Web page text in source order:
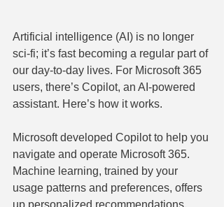
Artificial intelligence (AI) is no longer
sci-fi; it’s fast becoming a regular part of
our day-to-day lives. For Microsoft 365
users, there’s Copilot, an AI-powered
assistant. Here’s how it works.
Microsoft developed Copilot to help you
navigate and operate Microsoft 365.
Machine learning, trained by your
usage patterns and preferences, offers
up personalized recommendations,